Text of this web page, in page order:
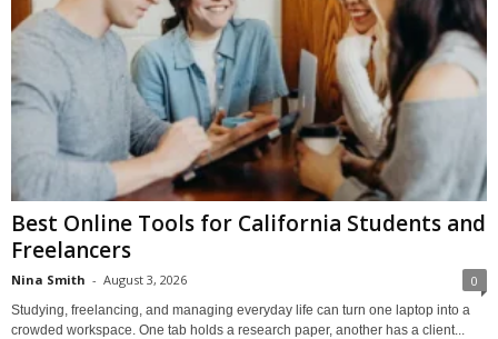
Best Online Tools for California Students and
Freelancers
Nina Smith - August 3, 2026 0
Studying, freelancing, and managing everyday life can turn one laptop into a
crowded workspace. One tab holds a research paper, another has a client...